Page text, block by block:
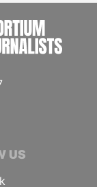
US